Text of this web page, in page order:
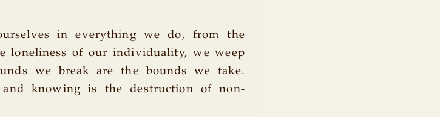
in everything we do, from the
loneliness of our individuality, we weep
we break are the bounds we take.
knowing is the destruction of non-